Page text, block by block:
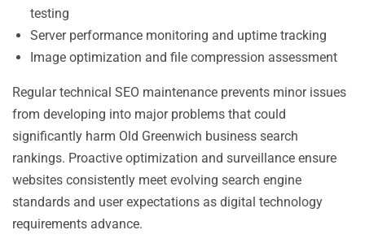
testing
Server performance monitoring and uptime tracking
Image optimization and file compression assessment
Regular technical SEO maintenance prevents minor issues
from developing into major problems that could
significantly harm Old Greenwich business search
rankings. Proactive optimization and surveillance ensure
websites consistently meet evolving search engine
standards and user expectations as digital technology
requirements advance.